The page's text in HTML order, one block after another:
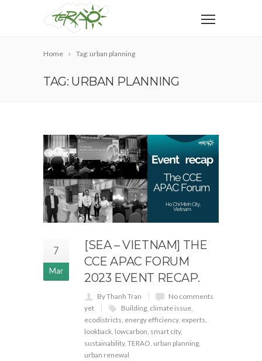
Home Tag: urban planning
TAG: URBAN PLANNING
7
Mar
[SEA – VIETNAM] THE
CCE APAC FORUM
2023 EVENT RECAP.
By Thanh Tran
No comments
yet
Building, climate issue,
ecodistricts, energy efficiency, experts,
lookback, lowcarbon, smart city,
sustainability, TERAO, urban planning,
urban renewal